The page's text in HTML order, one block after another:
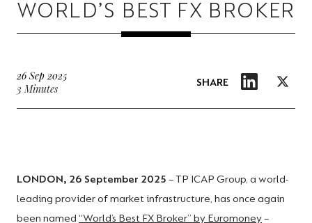
WORLD’S BEST FX BROKER
26 Sep 2025
3 Minutes
SHARE
LONDON, 26 September 2025 – TP ICAP Group, a world-
leading provider of market infrastructure, has once again
been named “World’s Best FX Broker” by Euromoney–